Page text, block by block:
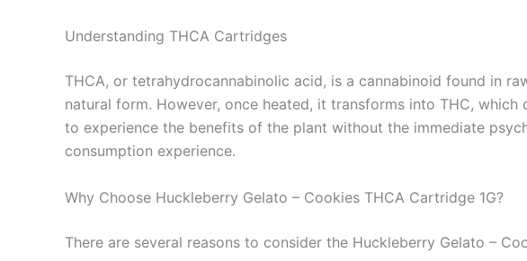
Understanding THCA Cartridges
THCA, or tetrahydrocannabinolic acid, is a cannabinoid found in
natural form. However, once heated, it transforms into THC,
to experience the benefits of the plant without the immediate
consumption experience.
Why Choose Huckleberry Gelato – Cookies THCA Cartridge 1G?
There are several reasons to consider the Huckleberry Gelato –